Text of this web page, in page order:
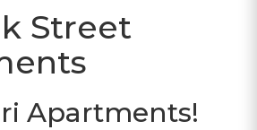
Street
Apartments!